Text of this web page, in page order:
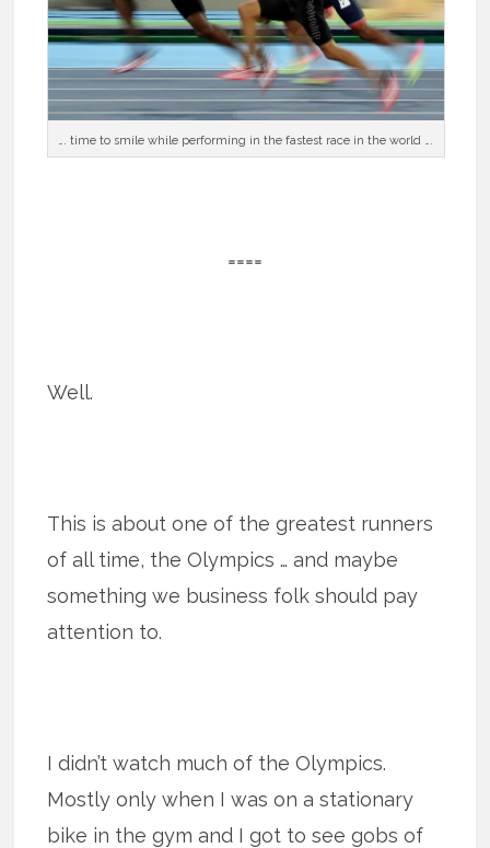
…. time to smile while performing in the fastest race in the world ….
====
Well.
This is about one of the greatest runners
of all time, the Olympics … and maybe
something we business folk should pay
attention to.
I didn’t watch much of the Olympics.
Mostly only when I was on a stationary
bike in the gym and I got to see gobs of